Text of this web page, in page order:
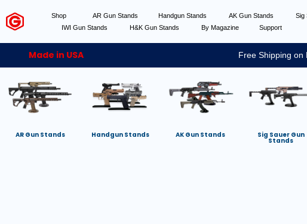
Shop AR Gun Stands Handgun Stands AK Gun Stands Sig
IWI Gun Stands
H&K Gun Stands By Magazine Support
Made in USA Free Shipping on
AR Gun Stands Handgun Stands AK Gun Stands Sig Sauer Gun
Stands